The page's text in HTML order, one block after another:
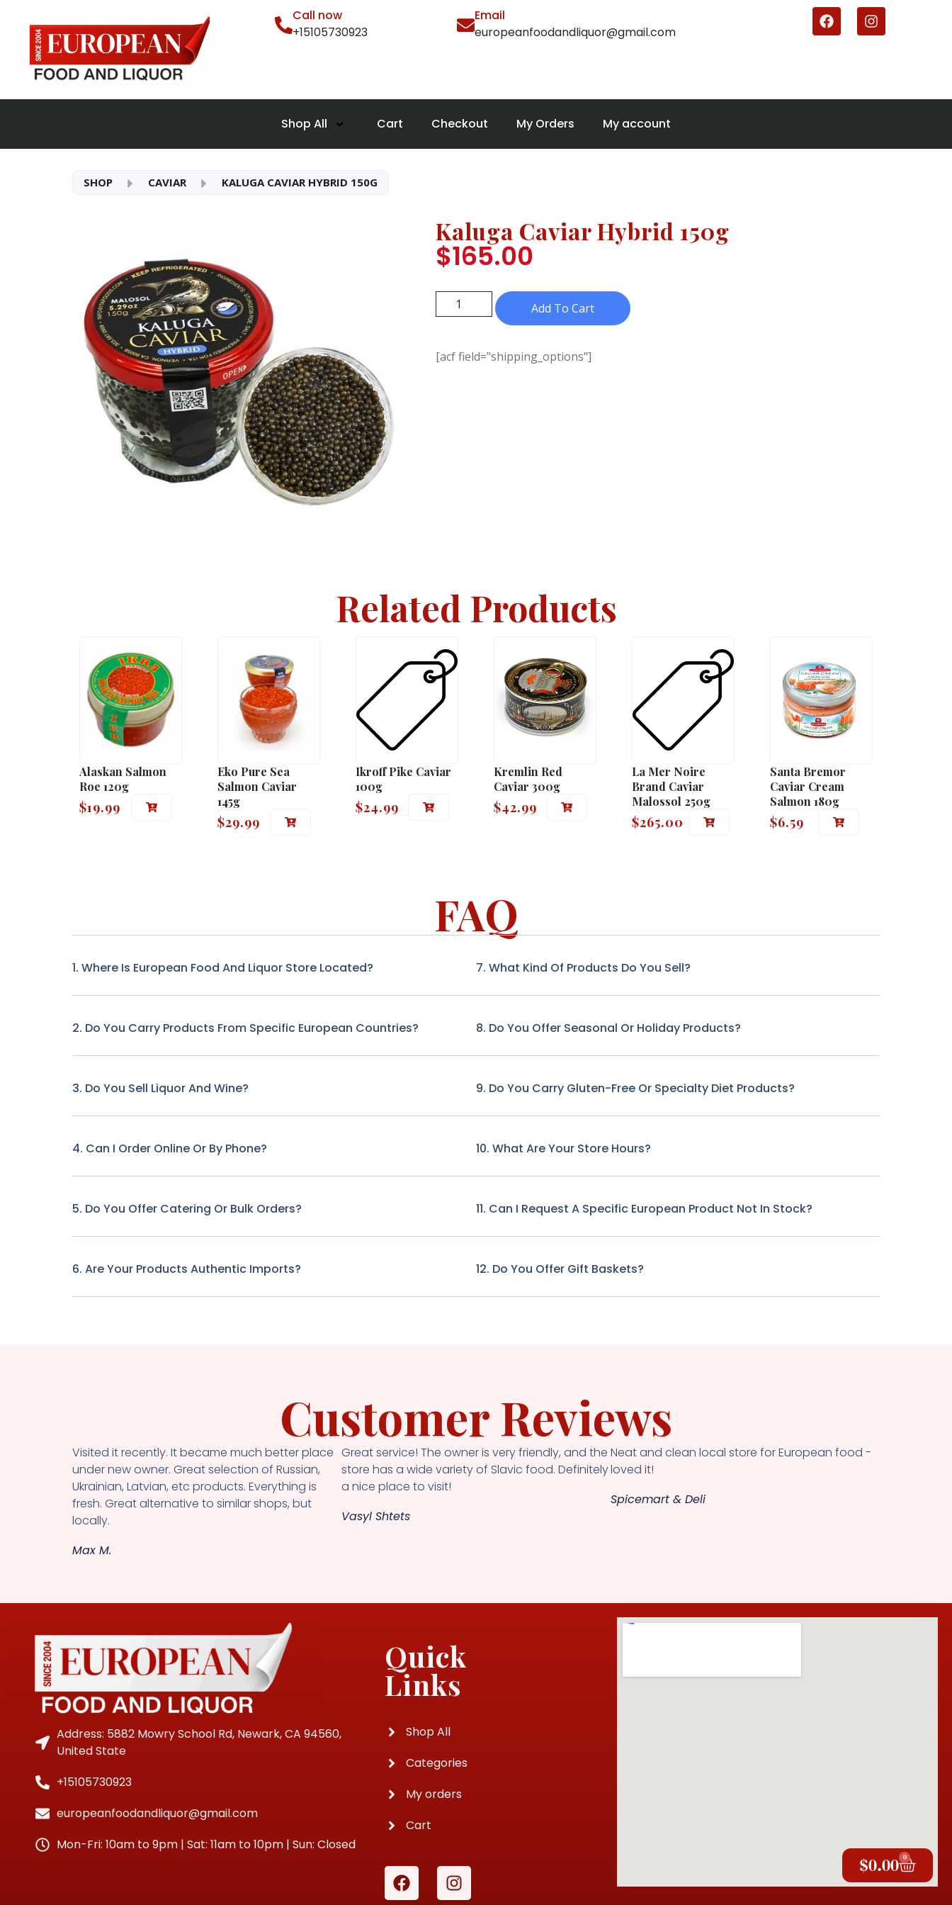
Call now
+15105730923
Email
europeanfoodandliquor@gmail.com
Shop All Cart Checkout My Orders My account
$0.00 0
SHOP CAVIAR KALUGA CAVIAR HYBRID 150G
Kaluga Caviar Hybrid 150g
$165.00
Add To Cart
[acf field="shipping_options"]
Related Products
Alaskan Salmon
Roe 120g
$19.99
Eko Pure Sea
Salmon Caviar
145g
$29.99
Ikroff Pike Caviar
100g
$24.99
Kremlin Red
Caviar 300g
$42.99
La Mer Noire
Brand Caviar
Malossol 250g
$265.00
Santa Bremor
Caviar Cream
Salmon 180g
$6.59
FAQ
1. Where Is European Food And Liquor Store Located?
2. Do You Carry Products From Specific European Countries?
3. Do You Sell Liquor And Wine?
4. Can I Order Online Or By Phone?
5. Do You Offer Catering Or Bulk Orders?
6. Are Your Products Authentic Imports?
7. What Kind Of Products Do You Sell?
8. Do You Offer Seasonal Or Holiday Products?
9. Do You Carry Gluten-Free Or Specialty Diet Products?
10. What Are Your Store Hours?
11. Can I Request A Specific European Product Not In Stock?
12. Do You Offer Gift Baskets?
Customer Reviews
Visited it recently. It became much better place
under new owner. Great selection of Russian,
Ukrainian, Latvian, etc products. Everything is
fresh. Great alternative to similar shops, but
locally.
Max M.
Great service! The owner is very friendly, and the
store has a wide variety of Slavic food. Definitely
a nice place to visit!
Vasyl Shtets
Neat and clean local store for European food -
loved it!
Spicemart & Deli
Address: 5882 Mowry School Rd, Newark, CA 94560,
United State
+15105730923
europeanfoodandliquor@gmail.com
Mon-Fri: 10am to 9pm | Sat: 11am to 10pm | Sun: Closed
Quick
Links
Shop All
Categories
My orders
Cart